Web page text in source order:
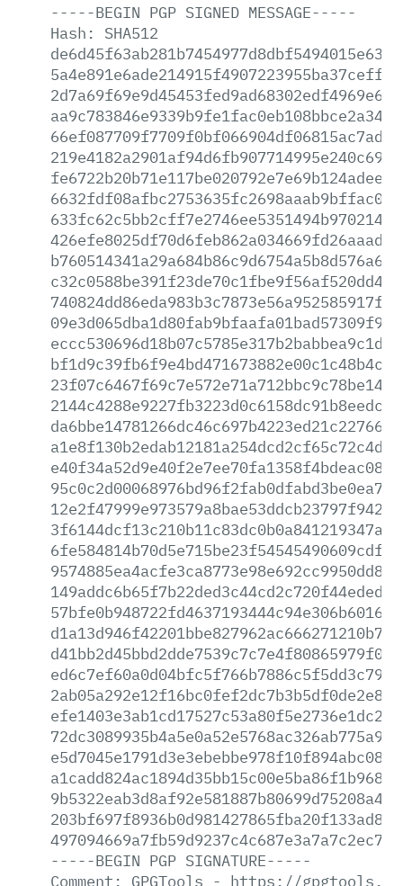
-----BEGIN PGP SIGNED MESSAGE-----
Hash:
SHA512
-----BEGIN PGP SIGNATURE-----
Comment:
GPGTools - https://